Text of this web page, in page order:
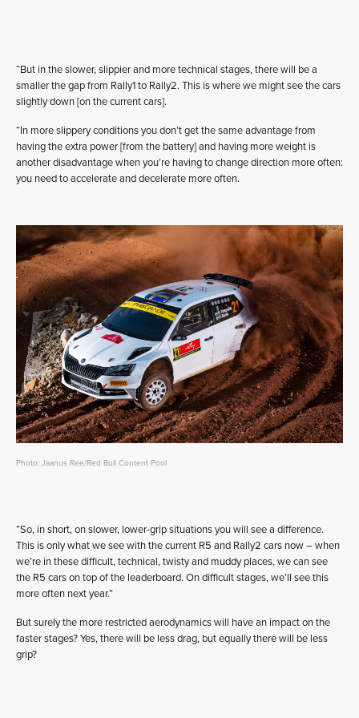
“But in the slower, slippier and more technical stages, there will be a
smaller the gap from Rally1 to Rally2. This is where we might see the cars
slightly down [on the current cars].
“In more slippery conditions you don’t get the same advantage from
having the extra power [from the battery] and having more weight is
another disadvantage when you’re having to change direction more often:
you need to accelerate and decelerate more often.
Photo: Jaanus Ree/Red Bull Content Pool
“So, in short, on slower, lower-grip situations you will see a difference.
This is only what we see with the current R5 and Rally2 cars now – when
we’re in these difficult, technical, twisty and muddy places, we can see
the R5 cars on top of the leaderboard. On difficult stages, we’ll see this
more often next year.”
But surely the more restricted aerodynamics will have an impact on the
faster stages? Yes, there will be less drag, but equally there will be less
grip?